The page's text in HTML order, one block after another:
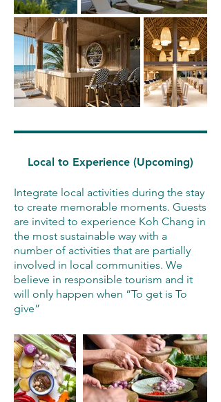
Local to Experience (Upcoming)
Integrate local activities during the stay
to create memorable moments. Guests
are invited to experience Koh Chang in
the most sustainable way with a
number of activities that are partially
involved in local communities. We
believe in responsible tourism and it
will only happen when “To get is To
give”